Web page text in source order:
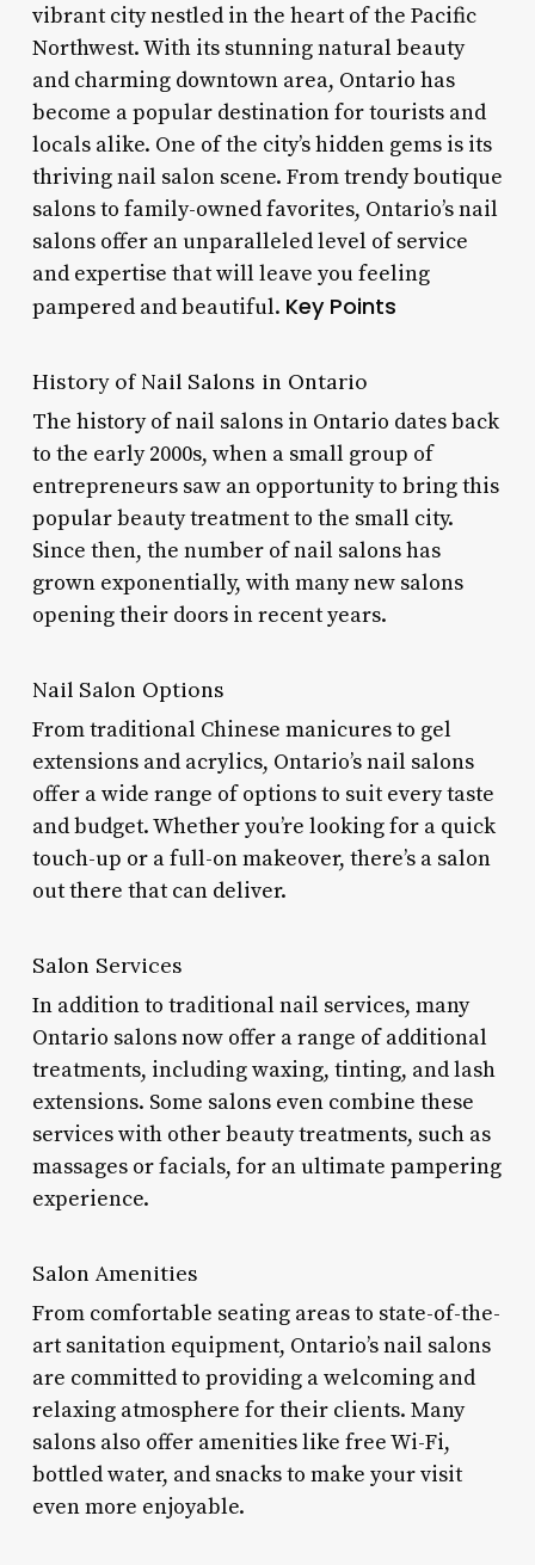
vibrant city nestled in the heart of the Pacific
Northwest. With its stunning natural beauty
and charming downtown area, Ontario has
become a popular destination for tourists and
locals alike. One of the city’s hidden gems is its
thriving nail salon scene. From trendy boutique
salons to family-owned favorites, Ontario’s nail
salons offer an unparalleled level of service
and expertise that will leave you feeling
pampered and beautiful. Key Points
History of Nail Salons in Ontario
The history of nail salons in Ontario dates back
to the early 2000s, when a small group of
entrepreneurs saw an opportunity to bring this
popular beauty treatment to the small city.
Since then, the number of nail salons has
grown exponentially, with many new salons
opening their doors in recent years.
Nail Salon Options
From traditional Chinese manicures to gel
extensions and acrylics, Ontario’s nail salons
offer a wide range of options to suit every taste
and budget. Whether you’re looking for a quick
touch-up or a full-on makeover, there’s a salon
out there that can deliver.
Salon Services
In addition to traditional nail services, many
Ontario salons now offer a range of additional
treatments, including waxing, tinting, and lash
extensions. Some salons even combine these
services with other beauty treatments, such as
massages or facials, for an ultimate pampering
experience.
Salon Amenities
From comfortable seating areas to state-of-the-
art sanitation equipment, Ontario’s nail salons
are committed to providing a welcoming and
relaxing atmosphere for their clients. Many
salons also offer amenities like free Wi-Fi,
bottled water, and snacks to make your visit
even more enjoyable.